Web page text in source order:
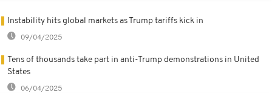
Instability hits global markets as Trump tariffs kick in
09/04/2025
Tens of thousands take part in anti-Trump demonstrations in United
States
06/04/2025